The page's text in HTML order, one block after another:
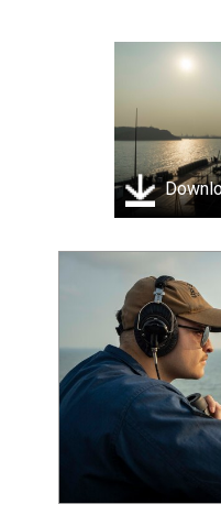
Ensign Chance
aboard U.S. 7th Fleet
as the ship prepares
Thailand, March 26,
largest forward-
interacts and